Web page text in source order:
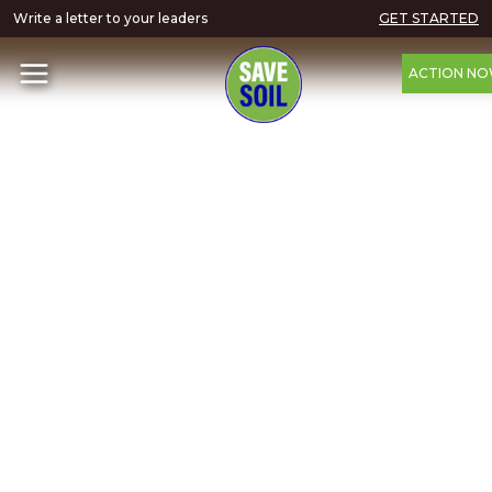
Write a letter to your leaders GET STARTED
ACTION